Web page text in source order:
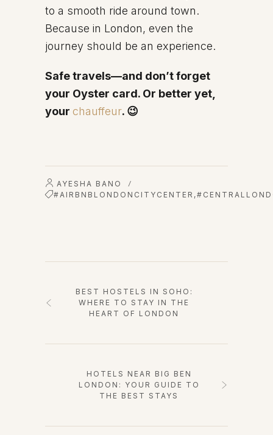
to a smooth ride around town.
Because in London, even the
journey should be an experience.
Safe travels—and don’t forget
your Oyster card. Or better yet,
your chauffeur. 😉
AYESHA BANO /
#AIRBNBLONDONCITYCENTER ,
BEST HOSTELS IN SOHO:
WHERE TO STAY IN THE
HEART OF LONDON
HOTELS NEAR BIG BEN
LONDON: YOUR GUIDE TO
THE BEST STAYS